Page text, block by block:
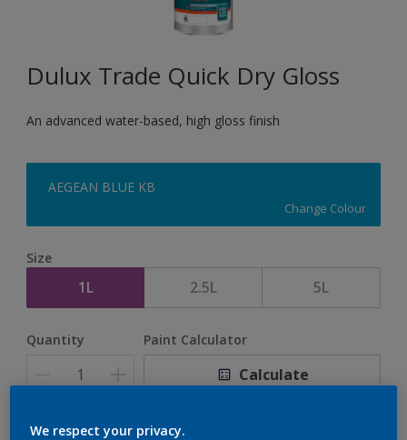
Dulux Trade Quick Dry Gloss
An advanced water-based, high gloss finish
AEGEAN BLUE KB
Change Colour
Size
1L 2.5L 5L
Quantity Paint Calculator
Calculate
We respect your privacy.